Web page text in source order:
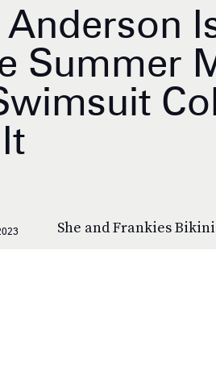
Anderson
Summer
She and Frankies